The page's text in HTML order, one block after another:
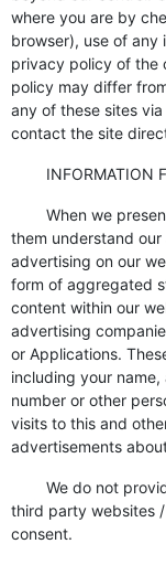
where you are by
browser), use of
privacy policy of the
policy may differ
any of these sites
contact the site
INFORMATION
When we present
them understand
advertising on our
form of aggregated
content within our
advertising
or Applications.
including your
number or other
visits to this and
advertisements
We do not
third party websites
consent.